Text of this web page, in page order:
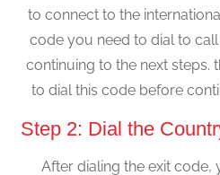
to connect to the
code you need to dial to
continuing to the next steps.
to dial this code before
Step 2: Dial the
After dialing the exit code,